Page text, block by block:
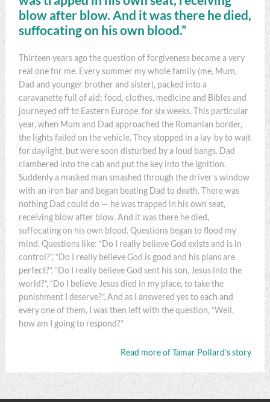
blow after blow. And it was there he died,
suffocating on his own blood.”
Thirteen years ago the question of forgiveness became a very
real one for me. Every summer my whole family (me, Mum,
Dad and younger brother and sister), packed into a
caravanette full of aid: food, clothes, medicine and Bibles and
journeyed off to Eastern Europe, for six weeks. This particular
year, when Mum and Dad approached the Romanian border,
the lights failed on the vehicle. They stopped in a lay-by to wait
for daylight, but were soon disturbed by a loud bangs. Dad
clambered into the cab and put the key into the ignition.
Suddenly a masked man smashed through the driver’s window
with an iron bar and began beating Dad to death. There was
nothing Dad could do — he was trapped in his own seat,
receiving blow after blow. And it was there he died,
suffocating on his own blood. Questions began to flood my
mind. Questions like: “Do I really believe God exists and is in
control?”, “Do I really believe God is good and his plans are
perfect?”, “Do I really believe God sent his son, Jesus into the
world?”, “Do I believe Jesus died in my place, to take the
punishment I deserve?”. And as I answered yes to each and
every one of them, I was then left with the question, “Well,
how am I going to respond?”
Read more of Tamar Pollard’s story